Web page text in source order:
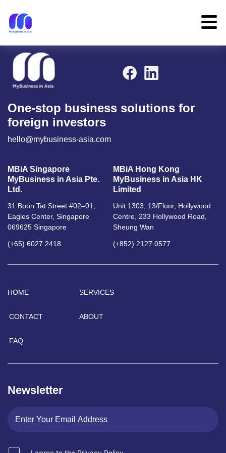
One-stop business solutions for
foreign investors
hello@mybusiness-asia.com
MBiA Singapore
MyBusiness in Asia Pte.
Ltd.
31 Boon Tat Street #02–01,
Eagles Center, Singapore
069625 Singapore
(+65) 6027 2418
MBiA Hong Kong
MyBusiness in Asia HK
Limited
Unit 1303, 13/Floor, Hollywood
Centre, 233 Hollywood Road,
Sheung Wan
(+852) 2127 0577
HOME SERVICES
CONTACT ABOUT
FAQ
Newsletter